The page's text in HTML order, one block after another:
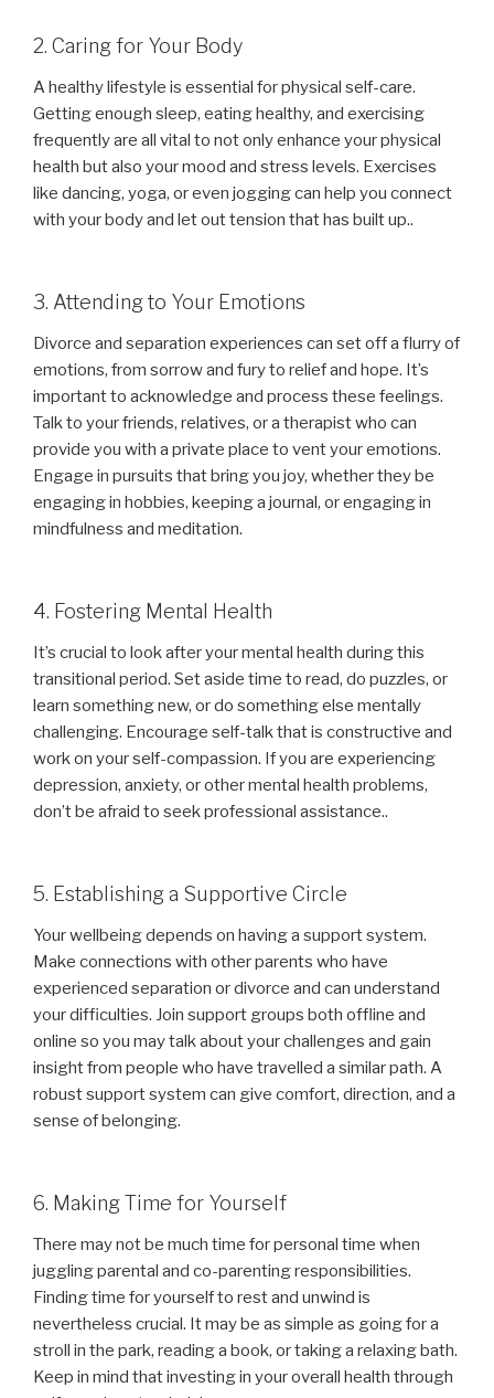
2. Caring for Your Body
A healthy lifestyle is essential for physical self-care.
Getting enough sleep, eating healthy, and exercising
frequently are all vital to not only enhance your physical
health but also your mood and stress levels. Exercises
like dancing, yoga, or even jogging can help you connect
with your body and let out tension that has built up..
3. Attending to Your Emotions
Divorce and separation experiences can set off a flurry of
emotions, from sorrow and fury to relief and hope. It’s
important to acknowledge and process these feelings.
Talk to your friends, relatives, or a therapist who can
provide you with a private place to vent your emotions.
Engage in pursuits that bring you joy, whether they be
engaging in hobbies, keeping a journal, or engaging in
mindfulness and meditation.
4. Fostering Mental Health
It’s crucial to look after your mental health during this
transitional period. Set aside time to read, do puzzles, or
learn something new, or do something else mentally
challenging. Encourage self-talk that is constructive and
work on your self-compassion. If you are experiencing
depression, anxiety, or other mental health problems,
don’t be afraid to seek professional assistance..
5. Establishing a Supportive Circle
Your wellbeing depends on having a support system.
Make connections with other parents who have
experienced separation or divorce and can understand
your difficulties. Join support groups both offline and
online so you may talk about your challenges and gain
insight from people who have travelled a similar path. A
robust support system can give comfort, direction, and a
sense of belonging.
6. Making Time for Yourself
There may not be much time for personal time when
juggling parental and co-parenting responsibilities.
Finding time for yourself to rest and unwind is
nevertheless crucial. It may be as simple as going for a
stroll in the park, reading a book, or taking a relaxing bath.
Keep in mind that investing in your overall health through